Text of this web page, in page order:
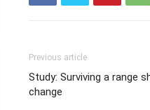
Previous article
Study: Surviving a range
change